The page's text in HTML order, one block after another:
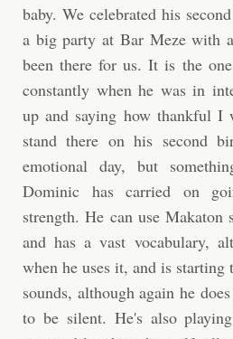
baby. We celebrated his
a big party at Bar Meze with
been there for us. It is the
constantly when he was in
up and saying how thankful I
stand there on his second
emotional day, but
Dominic has carried on
strength. He can use
and has a vast vocabulary,
when he uses it, and is starting
sounds, although again he
to be silent. He's also